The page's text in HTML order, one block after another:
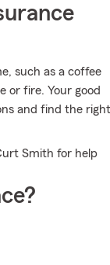
such as a coffee
or fire. Your good
and find the right
Smith for help